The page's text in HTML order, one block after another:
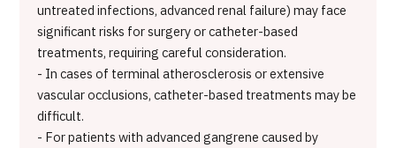
untreated infections, advanced renal failure) may face
significant risks for surgery or catheter-based
treatments, requiring careful consideration.
- In cases of terminal atherosclerosis or extensive
vascular occlusions, catheter-based treatments may be
difficult.
- For patients with advanced gangrene caused by